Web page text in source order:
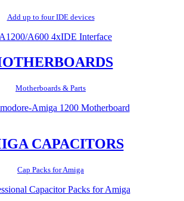
Add up to four IDE devices
Motherboards & Parts
CAPACITORS
Cap Packs for Amiga